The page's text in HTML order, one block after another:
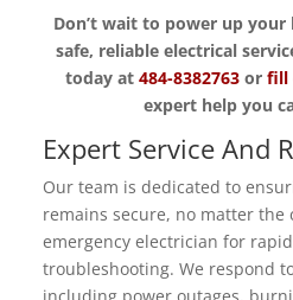
Don’t wait to power up
safe, reliable electrical
today at 484-8382763 or fill
expert help you
Expert Service And
Our team is dedicated to
remains secure, no matter the
emergency electrician for
troubleshooting. We respond